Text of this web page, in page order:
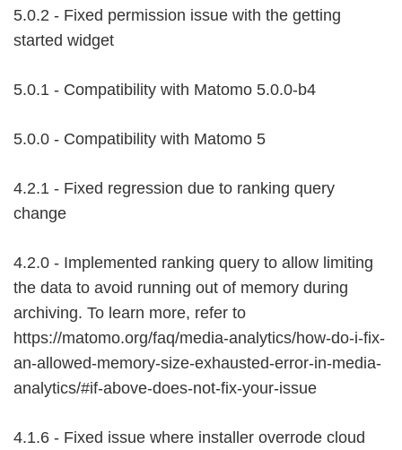
5.0.2 - Fixed permission issue with the getting
started widget
5.0.1 - Compatibility with Matomo 5.0.0-b4
5.0.0 - Compatibility with Matomo 5
4.2.1 - Fixed regression due to ranking query
change
4.2.0 - Implemented ranking query to allow limiting
the data to avoid running out of memory during
archiving. To learn more, refer to
https://matomo.org/faq/media-analytics/how-do-i-fix-
an-allowed-memory-size-exhausted-error-in-media-
analytics/#if-above-does-not-fix-your-issue
4.1.6 - Fixed issue where installer overrode cloud